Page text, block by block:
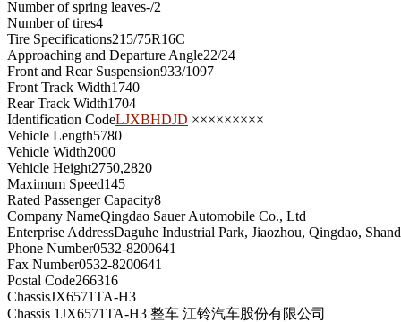
Number of spring leaves-/2
Number of tires4
Tire Specifications215/75R16C
Approaching and Departure Angle22/24
Front and Rear Suspension933/1097
Front Track Width1740
Rear Track Width1704
Identification CodeLJXBHDJD ×××××××××
Vehicle Length5780
Vehicle Width2000
Vehicle Height2750,2820
Maximum Speed145
Rated Passenger Capacity8
Company NameQingdao Sauer Automobile Co., Ltd
Enterprise AddressDaguhe Industrial Park, Jiaozhou, Qingdao,
Phone Number0532-8200641
Fax Number0532-8200641
Postal Code266316
ChassisJX6571TA-H3
Chassis 1JX6571TA-H3 整车 江铃汽车股份有限公司